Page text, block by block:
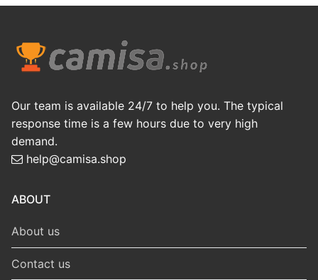
Our team is available 24/7 to help you. The typical
response time is a few hours due to very high
demand.
help@camisa.shop
ABOUT
About us
Contact us